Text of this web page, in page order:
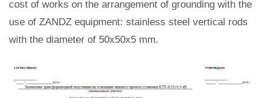
cost of works on the arrangement of grounding with the
use of ZANDZ equipment: stainless steel vertical rods
with the diameter of 50x50x5 mm.